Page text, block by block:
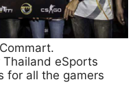
eSports
for all the gamers